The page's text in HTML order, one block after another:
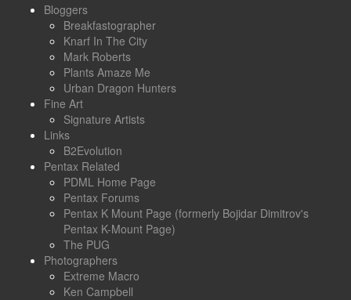
Bloggers
Breakfastographer
Knarf In The City
Mark Roberts
Plants Amaze Me
Urban Dragon Hunters
Fine Art
Signature Artists
Links
B2Evolution
Pentax Related
PDML Home Page
Pentax Forums
Pentax K Mount Page (formerly Bojidar Dimitrov's
Pentax K-Mount Page)
The PUG
Photographers
Extreme Macro
Ken Campbell